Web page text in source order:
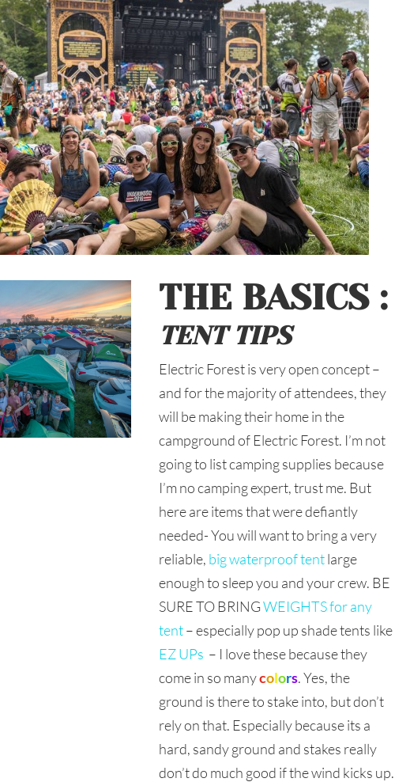
THE BASICS :
TENT TIPS
Electric Forest is very open concept –
and for the majority of attendees, they
will be making their home in the
campground of Electric Forest. I’m not
going to list camping supplies because
I’m no camping expert, trust me. But
here are items that were defiantly
needed- You will want to bring a very
reliable, big waterproof tentlarge
enough to sleep you and your crew. BE
SURE TO BRINGWEIGHTS for any
tent– especially pop up shade tents like
EZ UPs – I love these because they
come in so manycolors. Yes, the
ground is there to stake into, but don’t
rely on that. Especially because its a
hard, sandy ground and stakes really
don’t do much good if the wind kicks up.